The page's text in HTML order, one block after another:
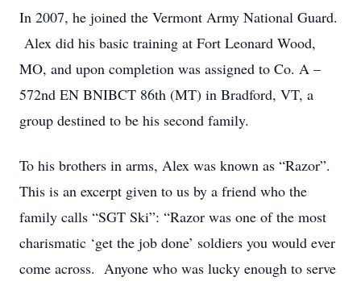
In 2007, he joined the Vermont Army National Guard.
Alex did his basic training at Fort Leonard Wood,
MO, and upon completion was assigned to Co. A –
572nd EN BNIBCT 86th (MT) in Bradford, VT, a
group destined to be his second family.
To his brothers in arms, Alex was known as “Razor”.
This is an excerpt given to us by a friend who the
family calls “SGT Ski”: “Razor was one of the most
charismatic ‘get the job done’ soldiers you would ever
come across. Anyone who was lucky enough to serve